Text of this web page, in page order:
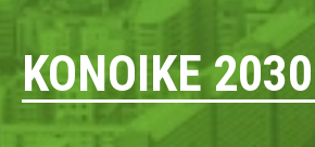
KONOIKE